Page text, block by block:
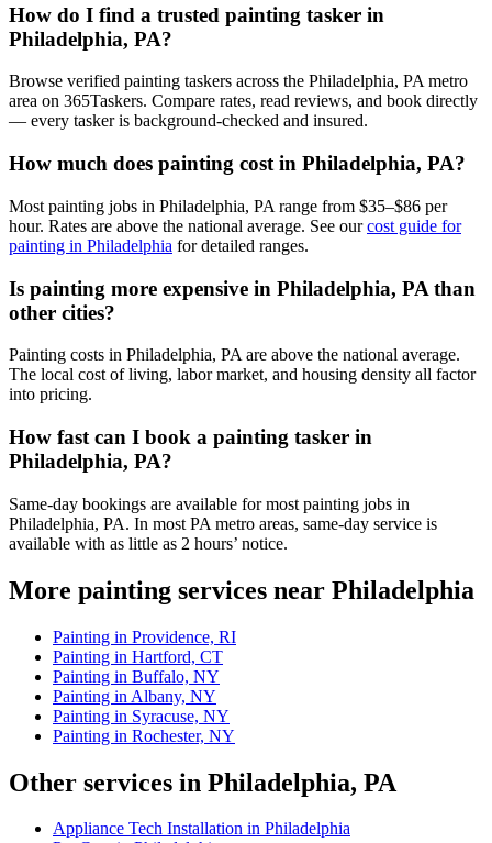
How do I find a trusted painting tasker in
Philadelphia, PA?
Browse verified painting taskers across the Philadelphia, PA metro
area on 365Taskers. Compare rates, read reviews, and book directly
— every tasker is background-checked and insured.
How much does painting cost in Philadelphia, PA?
Most painting jobs in Philadelphia, PA range from $35–$86 per
hour. Rates are above the national average. See ourcost guide for
painting in Philadelphia for detailed ranges.
Is painting more expensive in Philadelphia, PA than
other cities?
Painting costs in Philadelphia, PA are above the national average.
The local cost of living, labor market, and housing density all factor
into pricing.
How fast can I book a painting tasker in
Philadelphia, PA?
Same-day bookings are available for most painting jobs in
Philadelphia, PA. In most PA metro areas, same-day service is
available with as little as 2 hours’ notice.
More painting services near Philadelphia
Painting in Providence, RI
Painting in Hartford, CT
Painting in Buffalo, NY
Painting in Albany, NY
Painting in Syracuse, NY
Painting in Rochester, NY
Other services in Philadelphia, PA
Appliance Tech Installation in Philadelphia